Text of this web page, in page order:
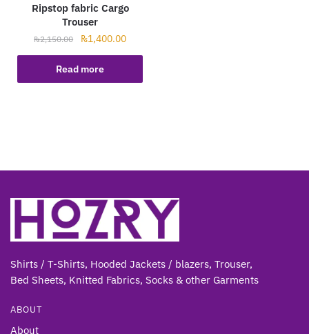
Ripstop fabric Cargo
Trouser
₨2,150.00 ₨1,400.00
Read more
Shirts / T-Shirts, Hooded Jackets / blazers, Trouser,
Bed Sheets, Knitted Fabrics, Socks & other Garments
ABOUT
About